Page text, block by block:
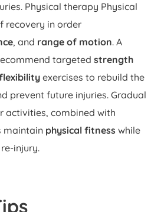
Physical therapy Physical
recovery in order
, and range of motion. A
targeted strength
exercises to rebuild the
prevent future injuries. Gradual
activities, combined with
maintain physical fitness while
injury.